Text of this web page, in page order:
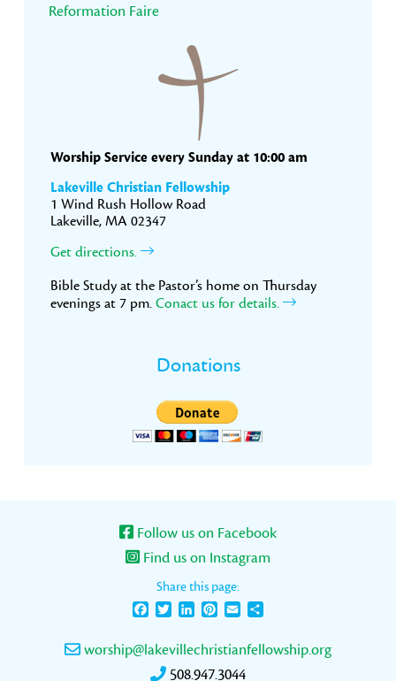
Reformation Faire
Worship Service every Sunday at 10:00 am
Lakeville Christian Fellowship
1 Wind Rush Hollow Road
Lakeville, MA 02347
Get directions.
Bible Study at the Pastor’s home on Thursday
evenings at 7 pm. Conact us for details.
Donations
Follow us on Facebook
Find us on Instagram
Share this page:
FacebookTwitterLinkedInPinterest
Email
worship@lakevillechristianfellowship.org
508.947.3044